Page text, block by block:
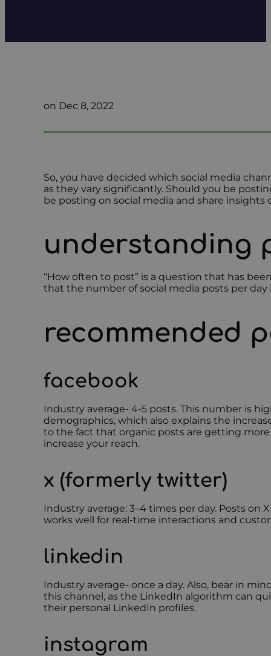
on Dec 8, 2022
So, you have decided which social media
as they vary significantly. Should you be
be posting on social media and share
understanding
“How often to post” is a question that has
that the number of social media posts per
recommended
facebook
Industry average- 4-5 posts. This number is
demographics, which also explains the
to the fact that organic posts are getting
increase your reach.
x (formerly twitter)
Industry average: 3–4 times per day. Posts
works well for real-time interactions and
linkedin
Industry average- once a day. Also, bear in
this channel, as the LinkedIn algorithm can
their personal LinkedIn profiles.
instagram